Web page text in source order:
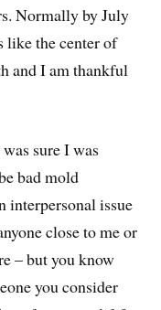
Normally by July
like the center of
and I am thankful
sure I was
bad mold
interpersonal issue
close to me or
– but you know
you consider